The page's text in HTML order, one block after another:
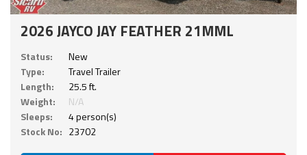
2026 JAYCO JAY FEATHER 21MML
Status:
New
Type:
Travel Trailer
Length:
25.5 ft.
Weight:
N/A
Sleeps:
4 person(s)
Stock No: 23702